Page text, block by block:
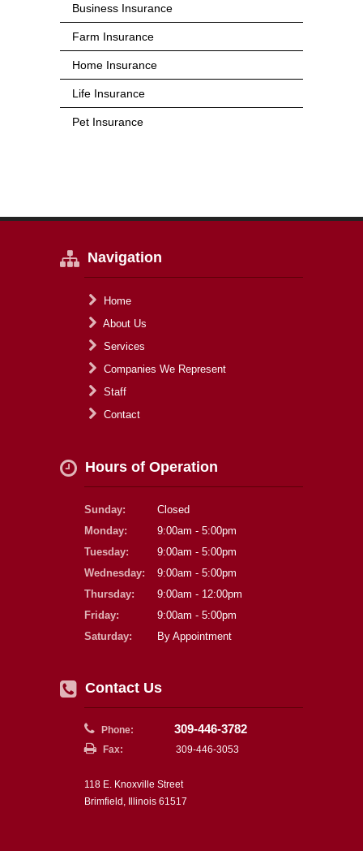
Business Insurance
Farm Insurance
Home Insurance
Life Insurance
Pet Insurance
Navigation
Home
About Us
Services
Companies We Represent
Staff
Contact
Hours of Operation
Sunday:
Closed
Monday:
9:00am - 5:00pm
Tuesday:
9:00am - 5:00pm
Wednesday:
9:00am - 5:00pm
Thursday:
9:00am - 12:00pm
Friday:
9:00am - 5:00pm
Saturday:
By Appointment
Contact Us
Phone: 309-446-3782
Fax: 309-446-3053
118 E. Knoxville Street
Brimfield, Illinois 61517